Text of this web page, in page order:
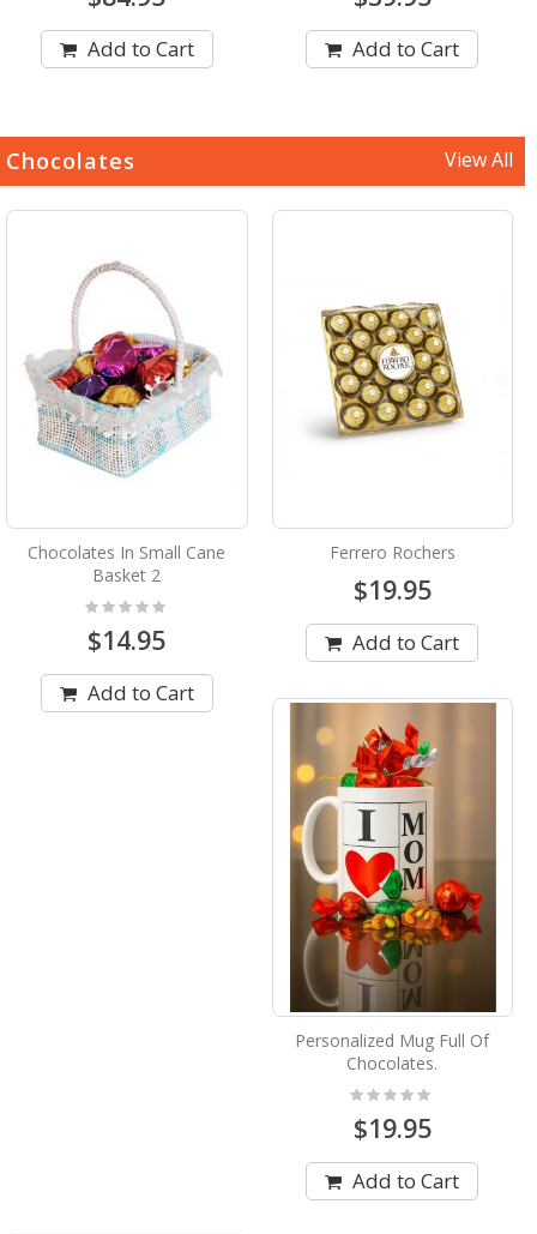
Add to Cart Add to Cart
Chocolates View All
Chocolates In Small Cane
Basket 2
Rating:
0%
$14.95
Add to Cart
Ferrero Rochers
$19.95
Add to Cart
Personalized Mug Full Of
Chocolates.
Rating:
0%
$19.95
Add to Cart